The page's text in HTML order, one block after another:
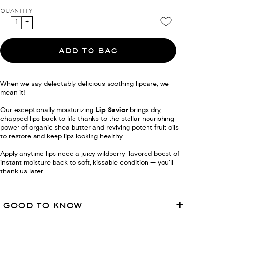
QUANTITY
ADD TO BAG
When we say delectably delicious soothing lipcare, we
mean it!
Our exceptionally moisturizing Lip Saviorbrings dry,
chapped lips back to life thanks to the stellar nourishing
power of organic shea butter and reviving potent fruit oils
to restore and keep lips looking healthy.
Apply anytime lips need a juicy wildberry flavored boost of
instant moisture back to soft, kissable condition — you'll
thank us later.
GOOD TO KNOW